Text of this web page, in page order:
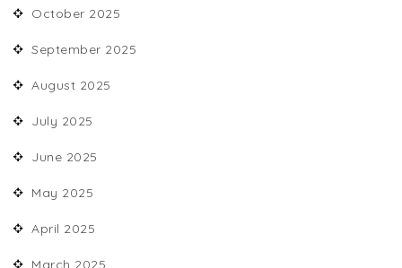
October 2025
September 2025
August 2025
July 2025
June 2025
May 2025
April 2025
March 2025